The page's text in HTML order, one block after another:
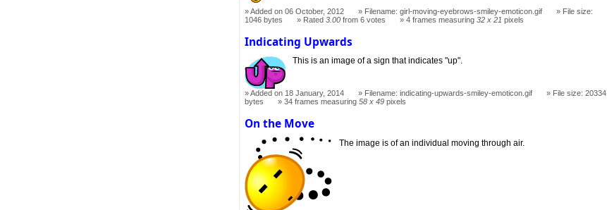
Added on 06 October, 2012 Filename: girl-moving-eyebrows-smiley-emoticon.gif
File size:
1046 bytes
Rated3.00 from 6 votes 4 frames measuring32 x 21 pixels
Indicating Upwards
This is an image of a sign that indicates "up".
Added on 18 January, 2014 Filename: indicating-upwards-smiley-emoticon.gif
File size: 20334
bytes
34 frames measuring58 x 49 pixels
On the Move
The image is of an individual moving through air.